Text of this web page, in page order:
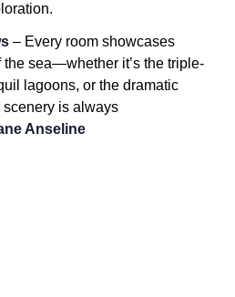
– Every room showcases
sea—whether it’s the triple-
lagoons, or the dramatic
scenery is always
Anseline